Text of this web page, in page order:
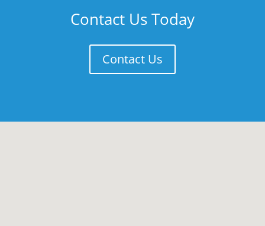
Contact Us Today
Contact Us